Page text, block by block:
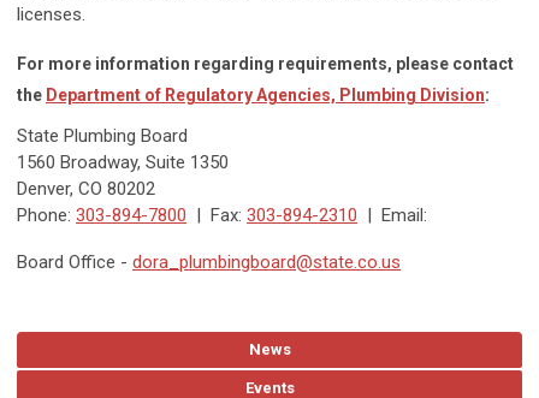
licenses.
For more information regarding requirements, please contact
the Department of Regulatory Agencies, Plumbing Division:
State Plumbing Board
1560 Broadway, Suite 1350
Denver, CO 80202
Phone: 303-894-7800 | Fax: 303-894-2310 | Email:
Board Office - dora_plumbingboard@state.co.us
News
Events